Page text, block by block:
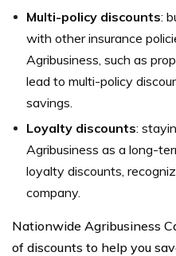
Multi-policy discounts:
with other insurance
Agribusiness, such as
lead to multi-policy
savings.
Loyalty discounts:
Agribusiness as a long-
loyalty discounts,
company.
Nationwide Agribusiness
of discounts to help you